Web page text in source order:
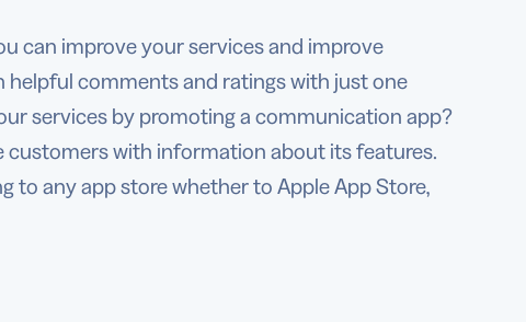
can improve your services and improve
comments and ratings with just one
services by promoting a communication app?
customers with information about its features.
to any app store whether to Apple App Store,